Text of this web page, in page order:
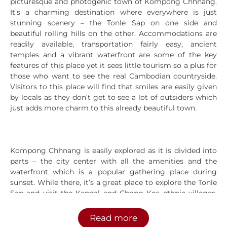
It’s a charming destination where everywhere is just
stunning scenery – the Tonle Sap on one side and
beautiful rolling hills on the other. Accommodations are
readily available, transportation fairly easy, ancient
temples and a vibrant waterfront are some of the key
features of this place yet it sees little tourism so a plus for
those who want to see the real Cambodian countryside.
Visitors to this place will find that smiles are easily given
by locals as they don’t get to see a lot of outsiders which
just adds more charm to this already beautiful town.
Kompong Chhnang is easily explored as it is divided into
parts – the city center with all the amenities and the
waterfront which is a popular gathering place during
sunset. While there, it’s a great place to explore the Tonle
Sap and visit the Kandal and Chong Kos ethnic villages.
Krang Deymas Hill are fascinating sites to see. For a sense
of history, tourists can make visits to the pre-Angkorian
Read more